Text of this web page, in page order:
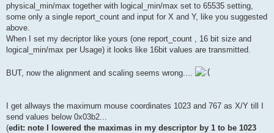
physical_min/max together with logical_min/max set to 65535 setting,
some only a single report_count and input for X and Y, like you suggested
above.
When I set my decriptor like yours (one report_count , 16 bit size and
logical_min/max per Usage) it looks like 16bit values are transmitted.
BUT, now the alignment and scaling seems wrong....
I get allways the maximum mouse coordinates 1023 and 767 as X/Y till I
send values below 0x03b2...
(edit: note I lowered the maximas in my descriptor by 1 to be 1023